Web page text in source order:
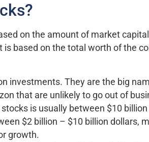
on the amount of market
based on the total worth of the
investments. They are the big
that are unlikely to go out of
is usually between $10
$2 billion – $10 billion dollars,
growth.